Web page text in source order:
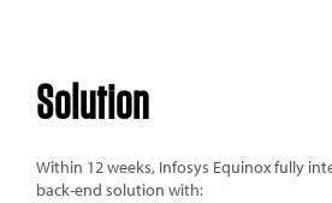
Solution
Within 12 weeks, Infosys Equinox fully
back-end solution with: